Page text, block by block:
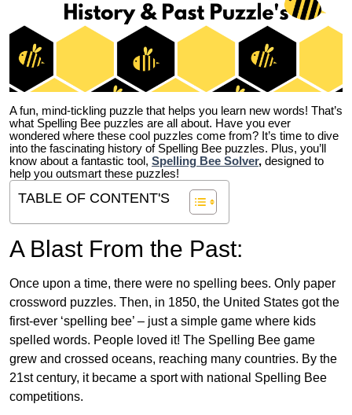
A fun, mind-tickling puzzle that helps you learn new words! That’s
what Spelling Bee puzzles are all about. Have you ever
wondered where these cool puzzles come from? It’s time to dive
into the fascinating history of Spelling Bee puzzles. Plus, you’ll
know about a fantastic tool, Spelling Bee Solver, designed to
help you outsmart these puzzles!
TABLE OF CONTENT'S
A Blast From the Past:
Once upon a time, there were no spelling bees. Only paper
crossword puzzles. Then, in 1850, the United States got the
first-ever ‘spelling bee’ – just a simple game where kids
spelled words. People loved it! The Spelling Bee game
grew and crossed oceans, reaching many countries. By the
21st century, it became a sport with national Spelling Bee
competitions.